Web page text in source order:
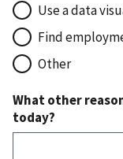
Use a data
Find
Other
What other
today?